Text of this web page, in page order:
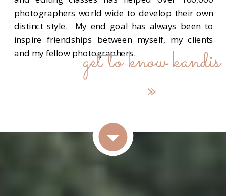
photographers world wide to develop their own
distinct style. My end goal has always been to
inspire friendships between myself, my clients
and my fellow photographers.get to know kandis
»